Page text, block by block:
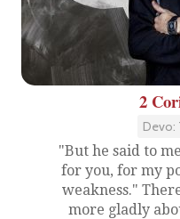
2
Devo:
"But he said to
for you, for my
weakness."
more gladly